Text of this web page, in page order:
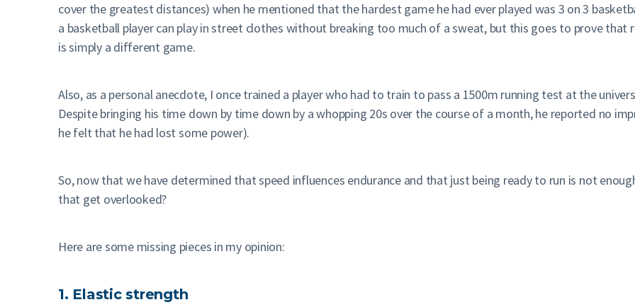
cover the greatest distances) when he mentioned that the hardest game he had ever played was 3 on 3
a basketball player can play in street clothes without breaking too much of a sweat, but this goes to prove that
is simply a different game.
Also, as a personal anecdote, I once trained a player who had to train to pass a 1500m running test at the
Despite bringing his time down by time down by a whopping 20s over the course of a month, he reported no
he felt that he had lost some power).
So, now that we have determined that speed influences endurance and that just being ready to run is not
that get overlooked?
Here are some missing pieces in my opinion:
1. Elastic strength